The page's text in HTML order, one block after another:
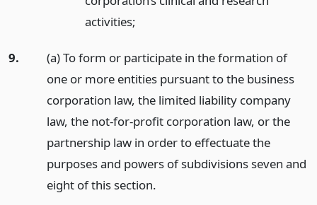
activities;
9.
(a) To form or participate in the formation of
one or more entities pursuant to the business
corporation law, the limited liability company
law, the not-for-profit corporation law, or the
partnership law in order to effectuate the
purposes and powers of subdivisions seven and
eight of this section.